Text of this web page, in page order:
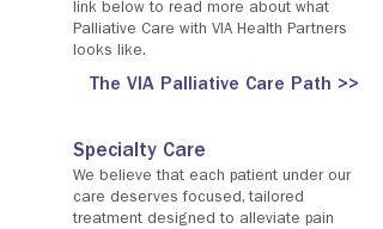
link below to read more about what
Palliative Care with VIA Health Partners
looks like.
The VIA Palliative Care Path >>
Specialty Care
We believe that each patient under our
care deserves focused, tailored
treatment designed to alleviate pain